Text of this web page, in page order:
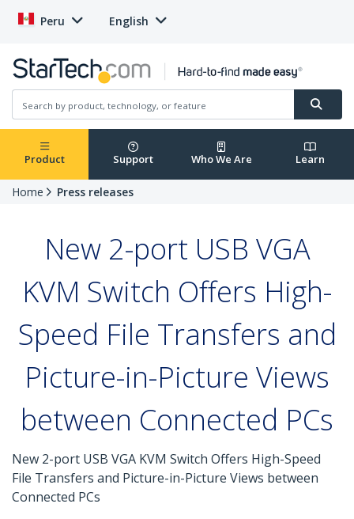
Peru English
Product Support Who We Are Learn
Home Press releases
New 2-port USB VGA
KVM Switch Offers High-
Speed File Transfers and
Picture-in-Picture Views
between Connected PCs
New 2-port USB VGA KVM Switch Offers High-Speed
File Transfers and Picture-in-Picture Views between
Connected PCs